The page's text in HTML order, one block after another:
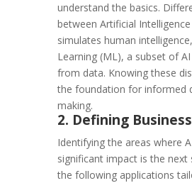
understand the basics.
between Artificial
simulates human
Learning (ML), a subset of
from data. Knowing these
the foundation for informed
making.
2. Defining
Identifying the areas where
significant impact is the next
the following applications